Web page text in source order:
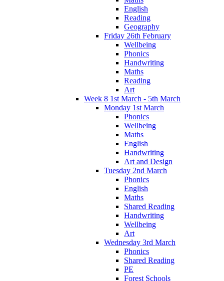
English
Reading
Geography
Friday 26th February
Wellbeing
Phonics
Handwriting
Maths
Reading
Art
Week 8 1st March - 5th March
Monday 1st March
Phonics
Wellbeing
Maths
English
Handwriting
Art and Design
Tuesday 2nd March
Phonics
English
Maths
Shared Reading
Handwriting
Wellbeing
Art
Wednesday 3rd March
Phonics
Shared Reading
PE
Forest Schools